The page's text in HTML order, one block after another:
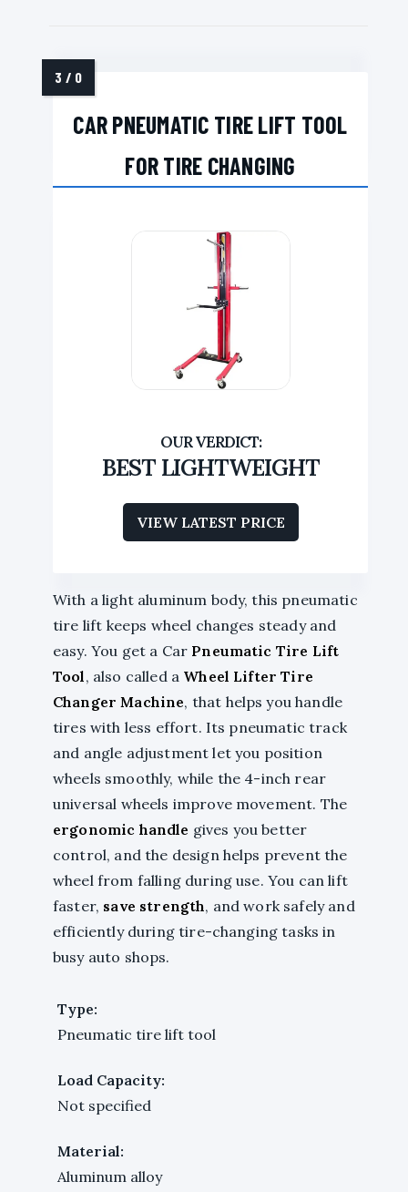
CAR PNEUMATIC TIRE LIFT TOOL
FOR TIRE CHANGING
BEST LIGHTWEIGHT
VIEW LATEST PRICE
With a light aluminum body, this pneumatic
tire lift keeps wheel changes steady and
easy. You get a Car Pneumatic Tire Lift
Tool, also called a Wheel Lifter Tire
Changer Machine, that helps you handle
tires with less effort. Its pneumatic track
and angle adjustment let you position
wheels smoothly, while the 4-inch rear
universal wheels improve movement. The
ergonomic handle gives you better
control, and the design helps prevent the
wheel from falling during use. You can lift
faster, save strength, and work safely and
efficiently during tire-changing tasks in
busy auto shops.
Type:
Pneumatic tire lift tool
Load Capacity:
Not specified
Material:
Aluminum alloy